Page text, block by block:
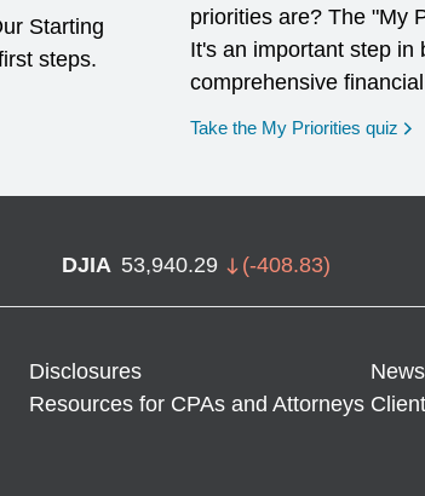
Starting
steps.
priorities are? The "My
It's an important step in
comprehensive
Take the My Priorities quiz
DJIA 53,940.29 (-408.83)
Disclosures
Resources for CPAs and Attorneys